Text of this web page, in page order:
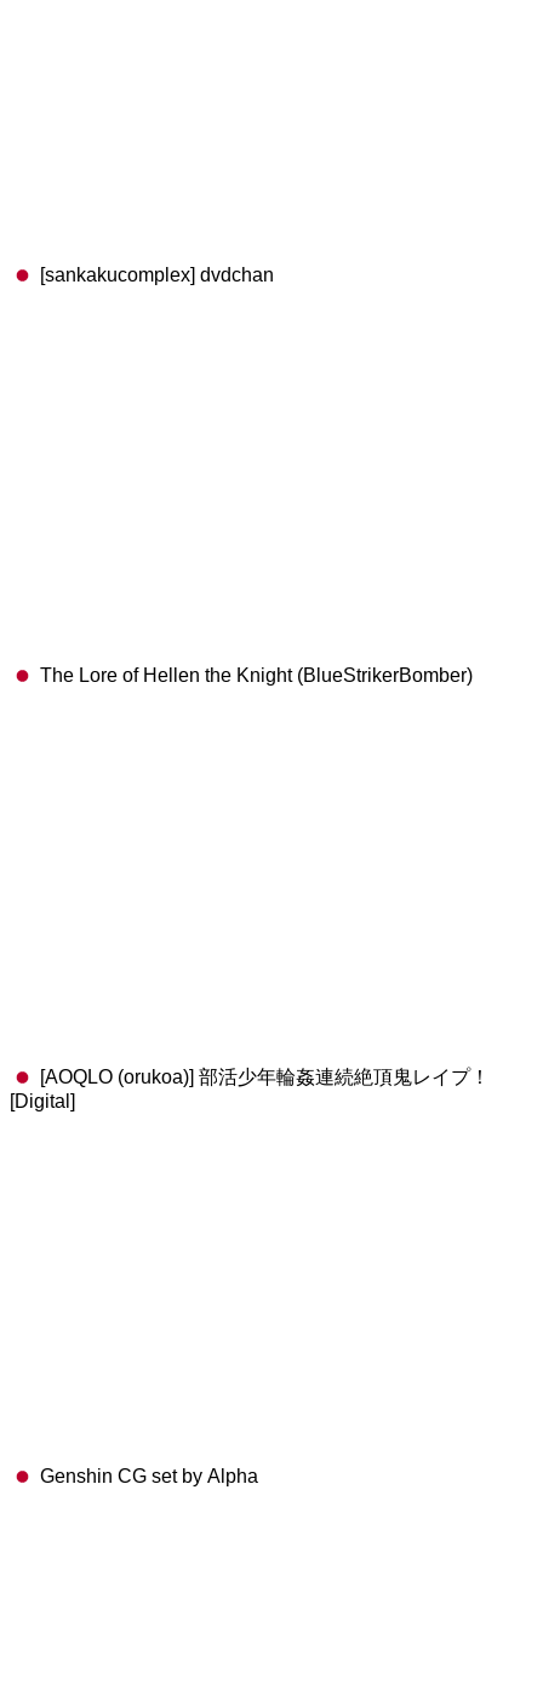
[sankakucomplex] dvdchan
The Lore of Hellen the Knight (BlueStrikerBomber)
[AOQLO (orukoa)] 部活少年輪姦連続絶頂鬼レイプ！
[Digital]
Genshin CG set by Alpha